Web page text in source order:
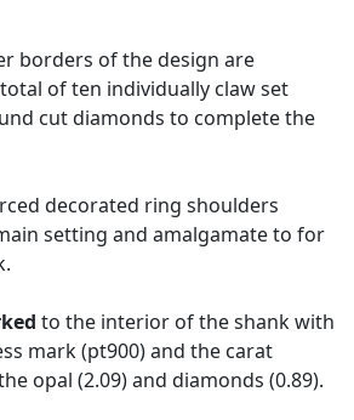
borders of the design are
of ten individually claw set
cut diamonds to complete the
decorated ring shoulders
setting and amalgamate to for
to the interior of the shank with
mark (pt900) and the carat
opal (2.09) and diamonds (0.89).